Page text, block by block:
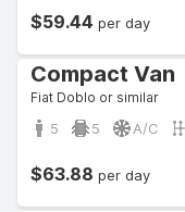
$59.44 per day
Compact Van
Fiat Doblo or similar
5 5 A/C
$63.88 per day